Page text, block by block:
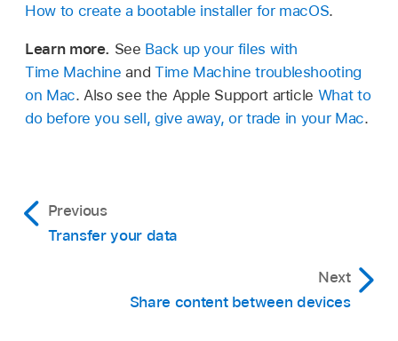
How to create a bootable installer for macOS.
Learn more. See Back up your files with
Time Machine and Time Machine troubleshooting
on Mac. Also see the Apple Support article What to
do before you sell, give away, or trade in your Mac.
Previous
Transfer your data
Next
Share content between devices